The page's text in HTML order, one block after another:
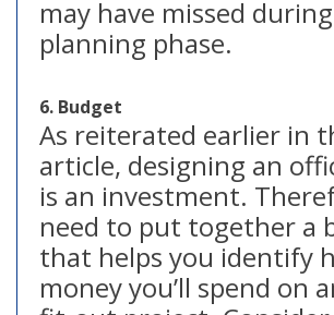
may have missed
planning phase.
6. Budget
As reiterated earlier in
article, designing an
is an investment.
need to put together a
that helps you identify
money you’ll spend on